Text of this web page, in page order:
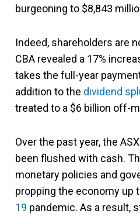
burgeoning to $8,843
Indeed, shareholders are
CBA revealed a 17%
takes the full-year
addition to the dividend
treated to a $6 billion off-
Over the past year, the
been flushed with cash.
monetary policies and
propping the economy up
19 pandemic. As a result,